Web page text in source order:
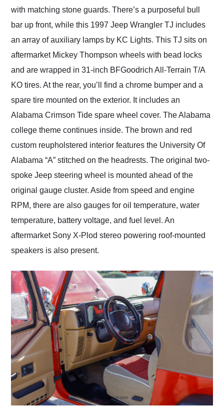
with matching stone guards. There’s a purposeful bull
bar up front, while this 1997 Jeep Wrangler TJ includes
an array of auxiliary lamps by KC Lights. This TJ sits on
aftermarket Mickey Thompson wheels with bead locks
and are wrapped in 31-inch BFGoodrich All-Terrain T/A
KO tires. At the rear, you’ll find a chrome bumper and a
spare tire mounted on the exterior. It includes an
Alabama Crimson Tide spare wheel cover. The Alabama
college theme continues inside. The brown and red
custom reupholstered interior features the University Of
Alabama “A” stitched on the headrests. The original two-
spoke Jeep steering wheel is mounted ahead of the
original gauge cluster. Aside from speed and engine
RPM, there are also gauges for oil temperature, water
temperature, battery voltage, and fuel level. An
aftermarket Sony X-Plod stereo powering roof-mounted
speakers is also present.